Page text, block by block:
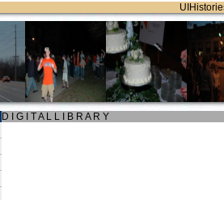
D I G I T A L L I B R A R Y